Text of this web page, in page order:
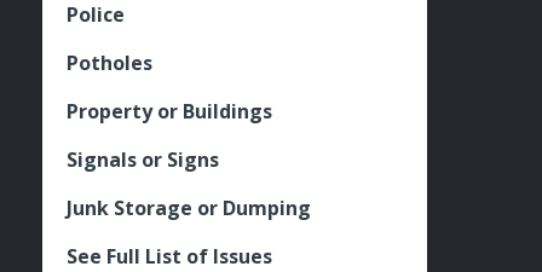
Police
Potholes
Property or Buildings
Signals or Signs
Junk Storage or Dumping
See Full List of Issues